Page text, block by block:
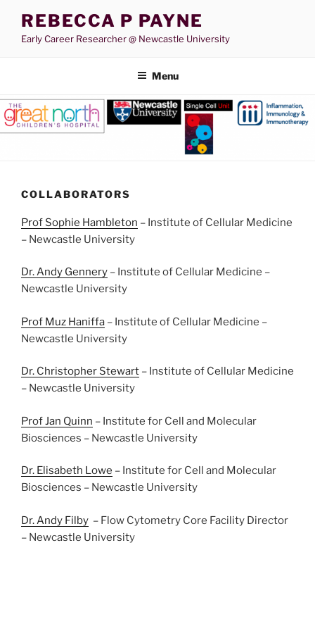
content
REBECCA P PAYNE
Early Career Researcher @ Newcastle University
Menu
COLLABORATORS
Prof Sophie Hambleton – Institute of Cellular Medicine
– Newcastle University
Dr. Andy Gennery – Institute of Cellular Medicine –
Newcastle University
Prof Muz Haniffa – Institute of Cellular Medicine –
Newcastle University
Dr. Christopher Stewart – Institute of Cellular Medicine
– Newcastle University
Prof Jan Quinn – Institute for Cell and Molecular
Biosciences – Newcastle University
Dr. Elisabeth Lowe – Institute for Cell and Molecular
Biosciences – Newcastle University
Dr. Andy Filby – Flow Cytometry Core Facility Director
– Newcastle University